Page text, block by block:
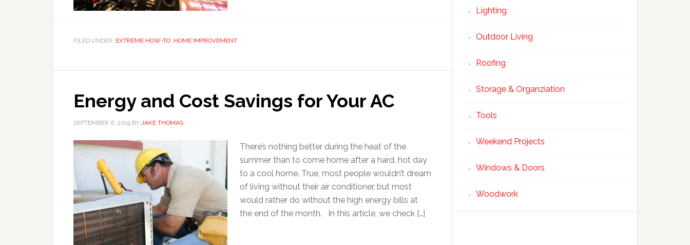
FILED UNDER: EXTREME HOW-TO, HOME IMPROVEMENT
Energy and Cost Savings for Your AC
SEPTEMBER 6, 2019 BY JAKE THOMAS
There’s nothing better during the heat of the
summer than to come home after a hard, hot day
to a cool home. True, most people wouldn’t dream
of living without their air conditioner, but most
would rather do without the high energy bills at
the end of the month. In this article, we check […]
Lighting
Outdoor Living
Roofing
Storage & Organziation
Tools
Weekend Projects
Windows & Doors
Woodwork